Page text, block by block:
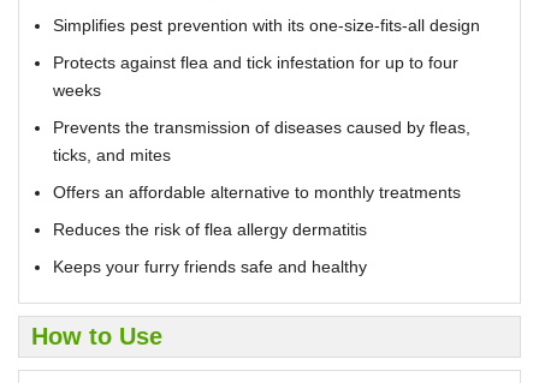
Simplifies pest prevention with its one-size-fits-all design
Protects against flea and tick infestation for up to four
weeks
Prevents the transmission of diseases caused by fleas,
ticks, and mites
Offers an affordable alternative to monthly treatments
Reduces the risk of flea allergy dermatitis
Keeps your furry friends safe and healthy
How to Use